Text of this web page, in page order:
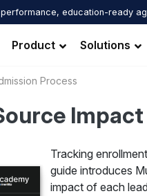
education-ready
Product Solutions
Process
Tracking
guide introduces
impact of each